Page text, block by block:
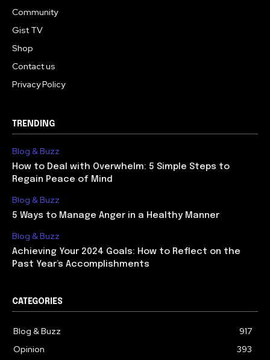
Community
Gist TV
Shop
Contact us
Privacy Policy
TRENDING
Blog & Buzz
How to Deal with Overwhelm: 5 Simple Steps to
Regain Peace of Mind
Blog & Buzz
5 Ways to Manage Anger in a Healthy Manner
Blog & Buzz
Achieving Your 2024 Goals: How to Reflect on the
Past Year’s Accomplishments
CATEGORIES
Blog & Buzz
917
Opinion
393